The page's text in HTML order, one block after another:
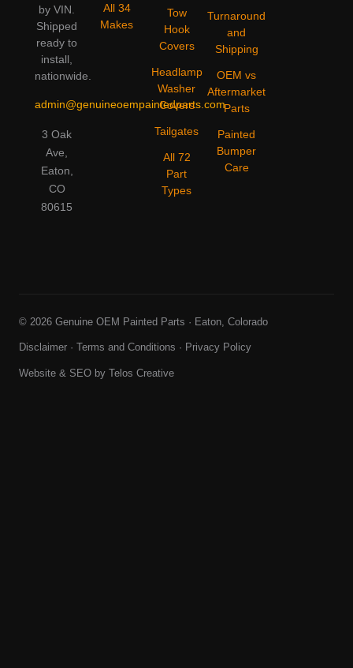
by VIN.
Shipped
ready to
install,
nationwide.
admin@genuineoempaintedparts.com
3 Oak
Ave,
Eaton,
CO
80615
All 34
Makes
Tow
Hook
Covers
Headlamp
Washer
Covers
Tailgates
All 72
Part
Types
Turnaround
and
Shipping
OEM vs
Aftermarket
Parts
Painted
Bumper
Care
© 2026 Genuine OEM Painted Parts · Eaton, Colorado
Disclaimer · Terms and Conditions · Privacy Policy
Website & SEO by Telos Creative